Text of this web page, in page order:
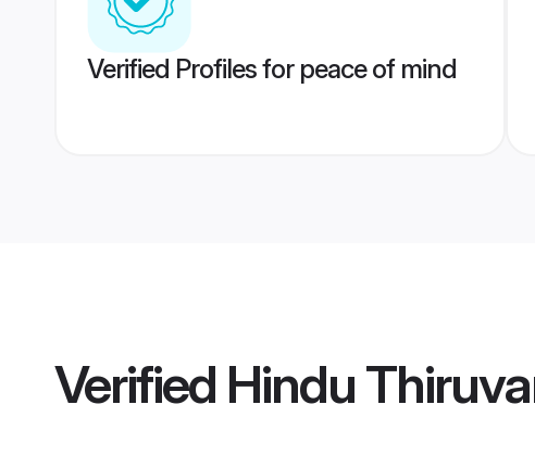
Verified Profiles for peace of mind
Verified Hindu